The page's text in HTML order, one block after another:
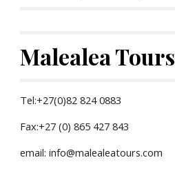
Malealea Tours
Tel:+27(0)82 824 0883
Fax:+27 (0) 865 427 843
email: info@malealeatours.com